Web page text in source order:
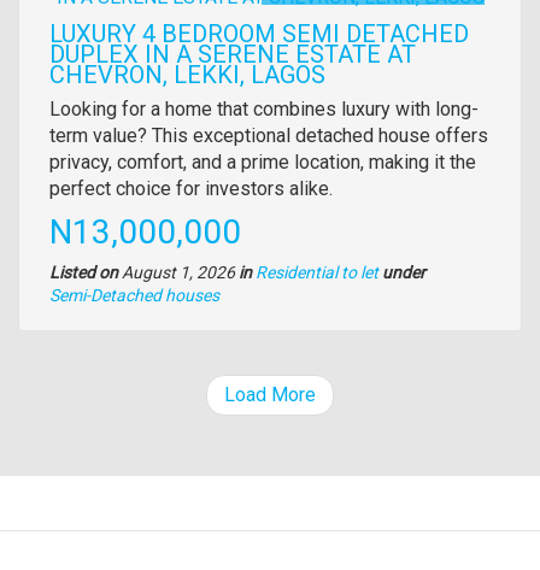
LUXURY 4 BEDROOM SEMI DETACHED
DUPLEX IN A SERENE ESTATE AT
CHEVRON, LEKKI, LAGOS
Property
full
description
Looking for a home that combines luxury with long-
term value? This exceptional detached house offers
privacy, comfort, and a prime location, making it the
perfect choice for investors alike.
Price
N13,000,000
Listed onAugust 1, 2026in Residential to let under
Type
Semi-Detached houses
Load More